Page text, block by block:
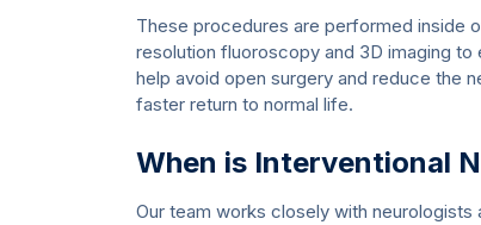
These procedures are performed inside
resolution fluoroscopy and 3D imaging
help avoid open surgery and reduce the
faster return to normal life.
When is Interventional
Our team works closely with